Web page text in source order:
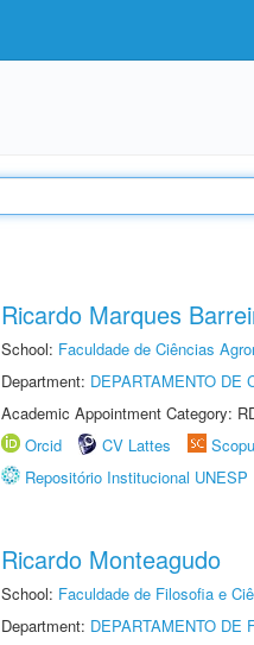
Ricardo Marques
School: Faculdade de Ciências
Department: DEPARTAMENTO DE
Academic Appointment Category:
Orcid
CV Lattes
Repositório Institucional UNESP
Ricardo Monteagudo
School: Faculdade de Filosofia e
Department: DEPARTAMENTO DE